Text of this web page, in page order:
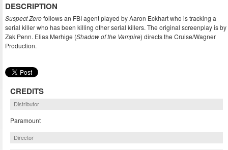
DESCRIPTION
Suspect Zerofollows an FBI agent played by Aaron Eckhart who is tracking a
serial killer who has been killing other serial killers. The original screenplay is by
Zak Penn. Elias Merhige (Shadow of the Vampire) directs the Cruise/Wagner
Production.
CREDITS
Distributor
Paramount
Director